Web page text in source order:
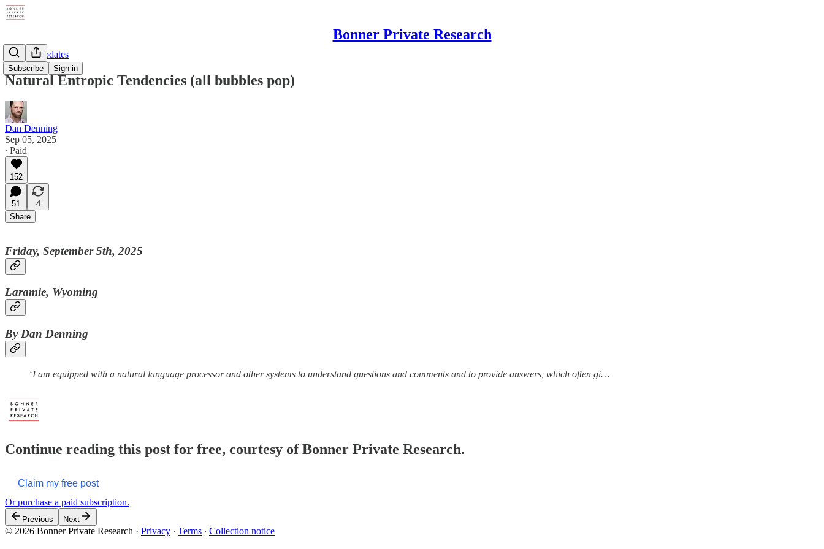
Bonner Private Research
Subscribe Sign in
Weekly Updates
Natural Entropic Tendencies (all bubbles pop)
Dan Denning
Sep 05, 2025
∙ Paid
152
51
4
Share
Friday, September 5th, 2025
Laramie, Wyoming
By Dan Denning
‘I am equipped with a natural language processor and other systems to understand questions and comments and to provide answers, which often gi…
Continue reading this post for free, courtesy of Bonner Private Research.
Claim my free post
Or purchase a paid subscription.
Previous Next
© 2026 Bonner Private Research · Privacy ∙ Terms ∙ Collection notice